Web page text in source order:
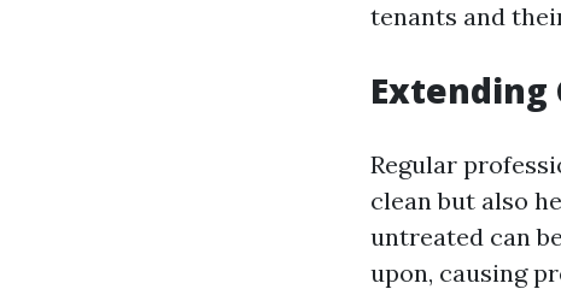
tenants and
Extending
Regular
clean but also
untreated can
upon, causing